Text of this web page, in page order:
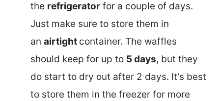
the refrigerator for a couple of days.
Just make sure to store them in
an airtight container. The waffles
should keep for up to 5 days, but they
do start to dry out after 2 days. It’s best
to store them in the freezer for more